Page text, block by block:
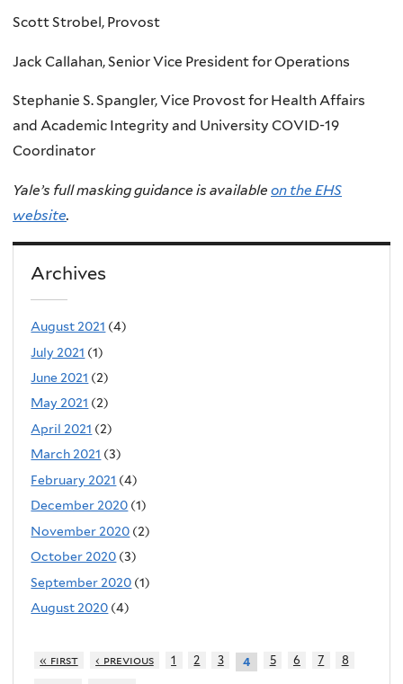
Scott Strobel, Provost
Jack Callahan, Senior Vice President for Operations
Stephanie S. Spangler, Vice Provost for Health Affairs
and Academic Integrity and University COVID-19
Coordinator
Yale’s full masking guidance is available on the EHS
website.
Archives
August 2021 (4)
July 2021 (1)
June 2021 (2)
May 2021 (2)
April 2021 (2)
March 2021 (3)
February 2021 (4)
December 2020 (1)
November 2020 (2)
October 2020 (3)
September 2020 (1)
August 2020 (4)
« first ‹ previous 1 2 3 4 5 6 7
8